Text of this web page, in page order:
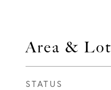
Area & Lot
STATUS